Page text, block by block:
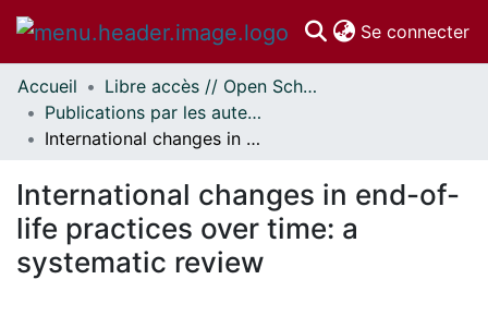
Se connecter
Communautés
et collections
Parcourir
À propos
Accueil
Libre accès // Open Scholarship
Publications par les auteurs d'uOttawa publiés par BioMed Central // uOttawa authored publications from BioMed Central
International changes in end-of-life practices over time: a systematic review
International changes in end-of-
life practices over time: a
systematic review